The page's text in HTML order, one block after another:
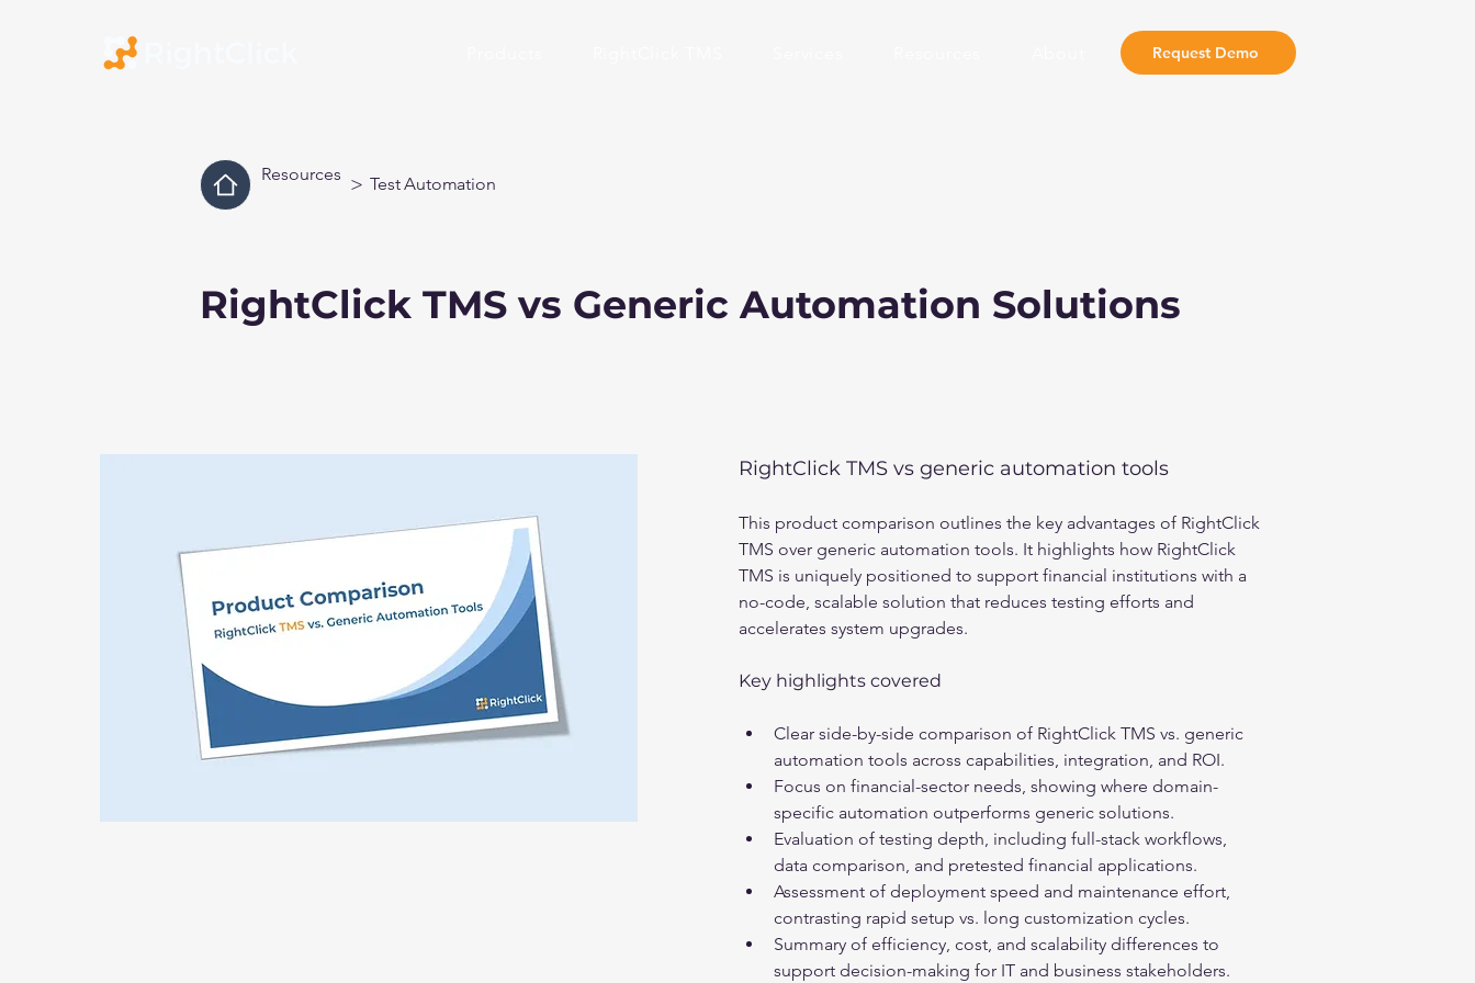
Request Demo
Resources > Test Automation
RightClick TMS vs Generic Automation Solutions
RightClick TMS vs generic automation tools
This product comparison outlines the key advantages of RightClick
TMS over generic automation tools. It highlights how RightClick
TMS is uniquely positioned to support financial institutions with a
no-code, scalable solution that reduces testing efforts and
accelerates system upgrades.
Key highlights covered
Clear side-by-side comparison of RightClick TMS vs. generic
automation tools across capabilities, integration, and ROI.
Focus on financial-sector needs, showing where domain-
specific automation outperforms generic solutions.
Evaluation of testing depth, including full-stack workflows,
data comparison, and pretested financial applications.
Assessment of deployment speed and maintenance effort,
contrasting rapid setup vs. long customization cycles.
Summary of efficiency, cost, and scalability differences to
support decision-making for IT and business stakeholders.